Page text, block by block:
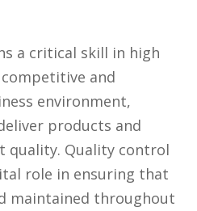
a critical skill in high
and
environment,
products and
quality. Quality control
role in ensuring that
maintained throughout